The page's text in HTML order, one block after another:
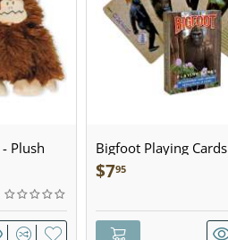
- Plush Bigfoot Playing Cards
$795